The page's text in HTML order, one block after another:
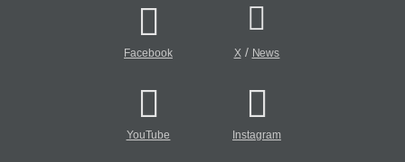
Facebook X/ News
YouTube Instagram